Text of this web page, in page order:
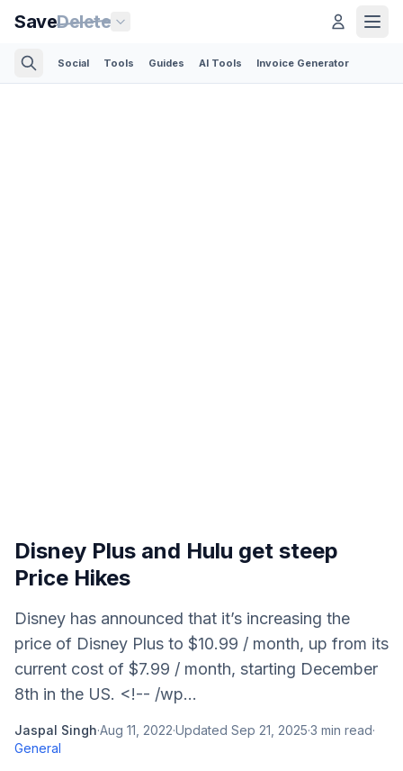
SaveDelete
Social Tools Guides AI Tools Invoice Generator
Disney Plus and Hulu get steep
Price Hikes
Disney has announced that it’s increasing the
price of Disney Plus to $10.99 / month, up from its
current cost of $7.99 / month, starting December
8th in the US. <!-- /wp...
Jaspal Singh·Aug 11, 2022·Updated Sep 21, 2025·3 min read·
General